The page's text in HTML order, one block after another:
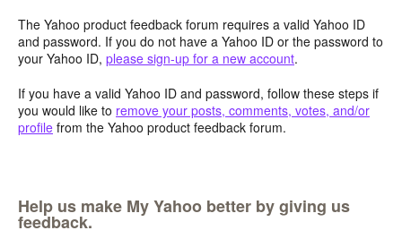
The Yahoo product feedback forum requires a valid Yahoo ID
and password. If you do not have a Yahoo ID or the password to
your Yahoo ID, please sign-up for a new account.
If you have a valid Yahoo ID and password, follow these steps if
you would like to remove your posts, comments, votes, and/or
profile from the Yahoo product feedback forum.
Help us make My Yahoo better by giving us
feedback.